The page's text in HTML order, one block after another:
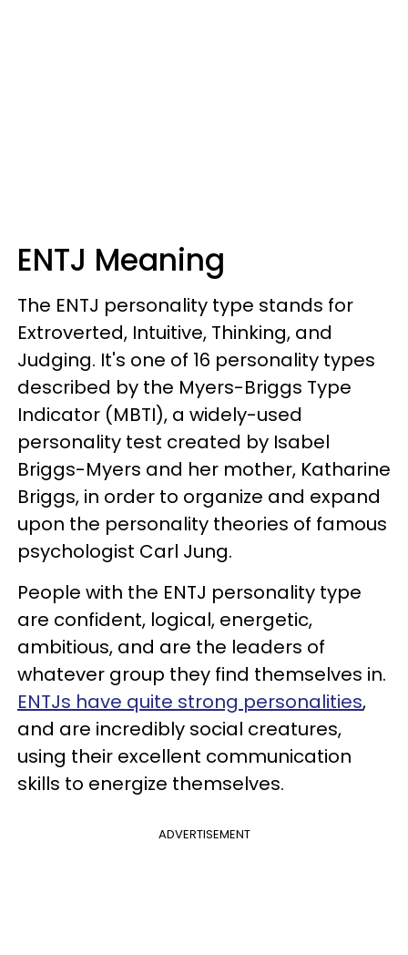
ENTJ Meaning
The ENTJ personality type stands for
Extroverted, Intuitive, Thinking, and
Judging. It's one of 16 personality types
described by the Myers-Briggs Type
Indicator (MBTI), a widely-used
personality test created by Isabel
Briggs-Myers and her mother, Katharine
Briggs, in order to organize and expand
upon the personality theories of famous
psychologist Carl Jung.
People with the ENTJ personality type
are confident, logical, energetic,
ambitious, and are the leaders of
whatever group they find themselves in.
ENTJs have quite strong personalities,
and are incredibly social creatures,
using their excellent communication
skills to energize themselves.
ADVERTISEMENT